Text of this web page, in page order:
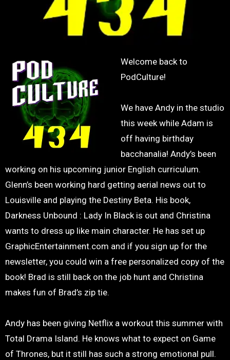
Welcome back to
PodCulture!
We have Andy in the studio
this week while Adam is
off having birthday
bacchanalia! Andy’s been
working on his upcoming junior English curriculum.
Glenn’s been working hard getting aerial news out to
Louisville and playing the Destiny Beta. His book,
Darkness Unbound : Lady In Black is out and Christina
wants to dress up like main character. He has set up
GraphicEntertainment.com and if you sign up for the
newsletter, you could win a free personalized copy of the
book! Brad is still back on the job hunt and Christina
makes fun of Brad’s zip tie.
Andy has been giving Netflix a workout this summer with
Total Drama Island. He knows what to expect on Game
of Thrones, but it still has such a strong emotional pull.